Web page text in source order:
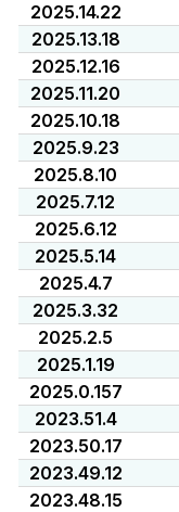
2025.14.22
2025.13.18
2025.12.16
2025.11.20
2025.10.18
2025.9.23
2025.8.10
2025.7.12
2025.6.12
2025.5.14
2025.4.7
2025.3.32
2025.2.5
2025.1.19
2025.0.157
2023.51.4
2023.50.17
2023.49.12
2023.48.15